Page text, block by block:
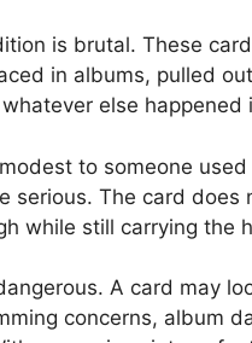
is brutal. These
in albums, pulled
else happened
to someone
serious. The card
while still carrying the
A card may
concerns, album